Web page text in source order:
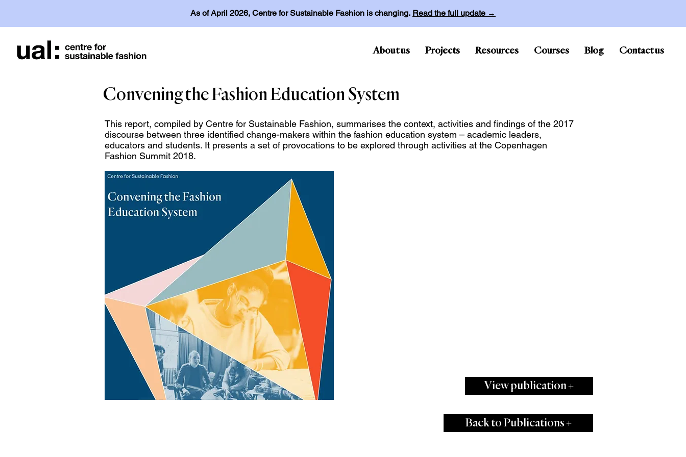
As of April 2026, Centre for Sustainable Fashion is changing. Read the full update →
About us Projects Resources Courses Blog Contact us
Convening the Fashion Education System
This report, compiled by Centre for Sustainable Fashion, summarises the context, activities and findings of the 2017
discourse between three identified change-makers within the fashion education system – academic leaders,
educators and students. It presents a set of provocations to be explored through activities at the Copenhagen
Fashion Summit 2018.
View publication +
Back to Publications +